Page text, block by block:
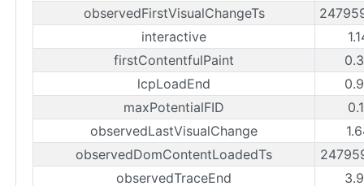
observedFirstVisualChangeTs
interactive
firstContentfulPaint
lcpLoadEnd
maxPotentialFID
observedLastVisualChange
observedDomContentLoadedTs
observedTraceEnd